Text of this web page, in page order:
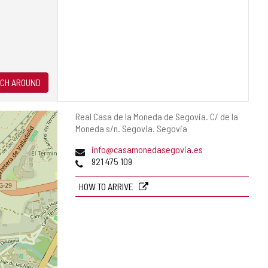
Postal
address
Real Casa de la Moneda de Segovia. C/ de la
Moneda s/n. Segovia. Segovia
Emailinfo@casamonedasegovia.es
Phones921 475 109
HOW TO ARRIVE
AROUND